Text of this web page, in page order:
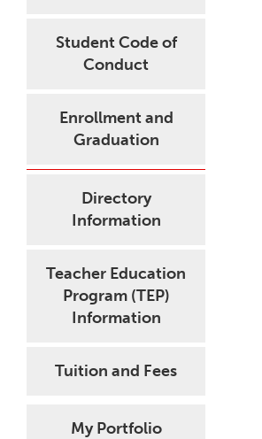
Student Code of
Conduct
Enrollment and
Graduation
Directory
Information
Teacher Education
Program (TEP)
Information
Tuition and Fees
My Portfolio